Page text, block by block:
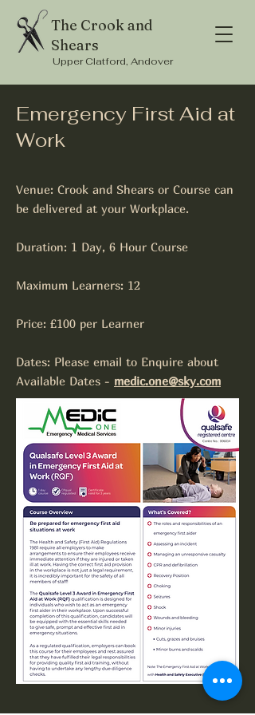
The Crook and
Shears
Upper Clatford, Andover
Emergency First Aid at
Work
Venue: Crook and Shears or Course can
be delivered at your Workplace.
Duration: 1 Day, 6 Hour Course
Maximum Learners: 12
Price: £100 per Learner
Dates: Please email to Enquire about
Available Dates - medic.one@sky.com